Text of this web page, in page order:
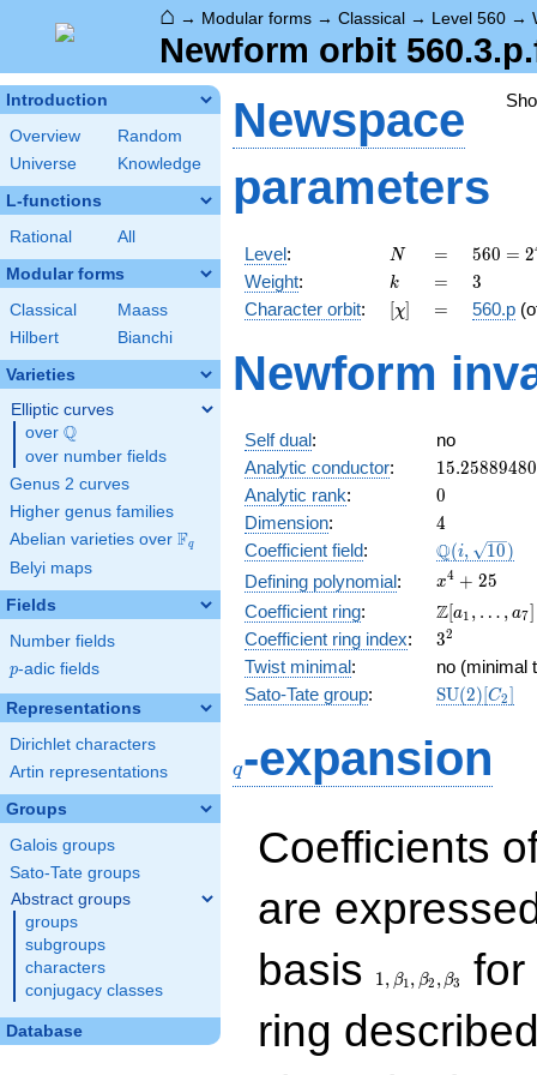
⌂ → Modular forms → Classical → Level 560 →
Newform orbit
Introduction
Overview
Random
Universe
Knowledge
L-functions
Rational All
Modular forms
Classical
Maass
Hilbert
Bianchi
Varieties
Elliptic curves
over \Q
Q
over number fields
Genus 2 curves
Higher genus families
Abelian varieties over \F_{q}
Fq
Belyi maps
Fields
Number fields
p
p-adic fields
Representations
Dirichlet characters
Artin representations
Groups
Galois groups
Sato-Tate groups
Abstract groups
groups
subgroups
characters
conjugacy classes
Database
Newspace
parameters
Level: N
N =
=
560 =
2^{4}
\cdot
5
7
560 = 2
Weight: k
k =
= 3
3
Character orbit: [\chi]
[χ] =
= 560.p
Newform
Self dual:
no
Analytic conductor: 15.25889480
Analytic rank: 0
0
Dimension: 4
4
Coefficient field:
\Q(i,
\sqrt{10})
Q(i, 10)
Defining polynomial:
x^{4}
+ 25
x4 + 25
Coefficient ring:
\Z[a_1,
\ldots,
a_{7}]
Z[a1 , … , a7]
Coefficient ring index: 3^{2}
32
Twist minimal:
no (minimal
Sato-Tate group: SU(2)[C2]
q-expansion
Coefficients
are
basis
1, β1, β2 , β3
for
ring